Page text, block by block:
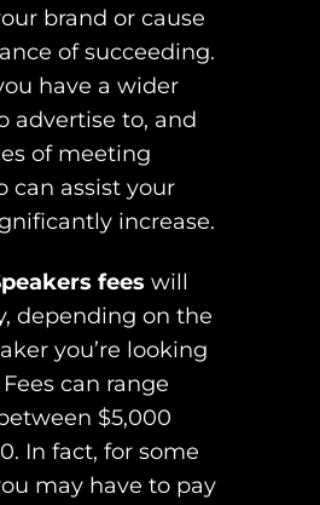
brand or cause
of succeeding.
have a wider
advertise to, and
of meeting
can assist your
increase.
fees will
depending on the
you’re looking
can range
$5,000
In fact, for some
may have to pay